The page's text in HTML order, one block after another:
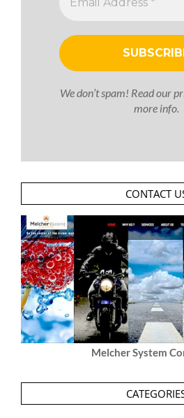
We don’t spam! Read our
more info.
CONTACT
Melcher System